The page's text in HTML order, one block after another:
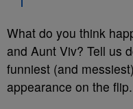
What do you think
and Aunt Viv? Tell us
funniest (and
appearance on the flip.